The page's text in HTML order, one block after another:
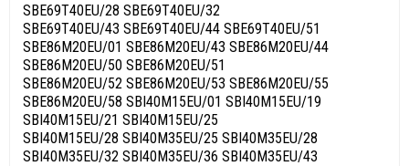
SBE69T40EU/28 SBE69T40EU/32
SBE69T40EU/43 SBE69T40EU/44 SBE69T40EU/51
SBE86M20EU/01 SBE86M20EU/43 SBE86M20EU/44
SBE86M20EU/50 SBE86M20EU/51
SBE86M20EU/52 SBE86M20EU/53 SBE86M20EU/55
SBE86M20EU/58 SBI40M15EU/01 SBI40M15EU/19
SBI40M15EU/21 SBI40M15EU/25
SBI40M15EU/28 SBI40M35EU/25 SBI40M35EU/28
SBI40M35EU/32 SBI40M35EU/36 SBI40M35EU/43